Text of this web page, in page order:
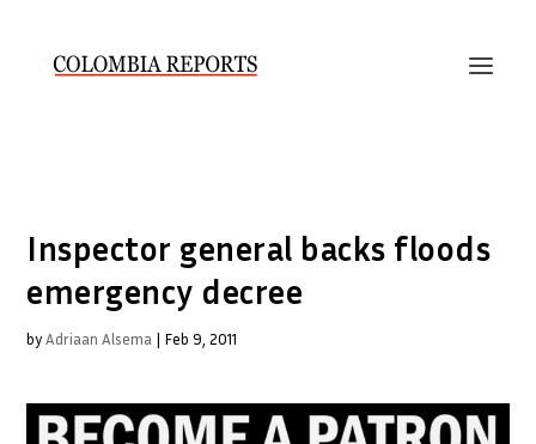
Inspector general backs floods
emergency decree
byAdriaan Alsema | Feb 9, 2011